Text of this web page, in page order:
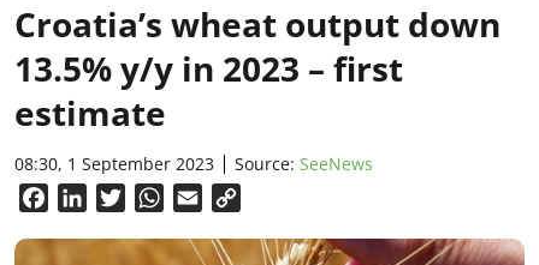
Croatia’s wheat output down
13.5% y/y in 2023 – first
estimate
08:30, 1 September 2023 Source: SeeNews
FacebookLinkedInTwitterWhatsApp
Email